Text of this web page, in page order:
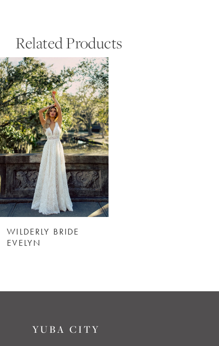
Related Products
Related
Products
Carousel
Skip
to
end
WILDERLY BRIDE
EVELYN
YUBA CITY